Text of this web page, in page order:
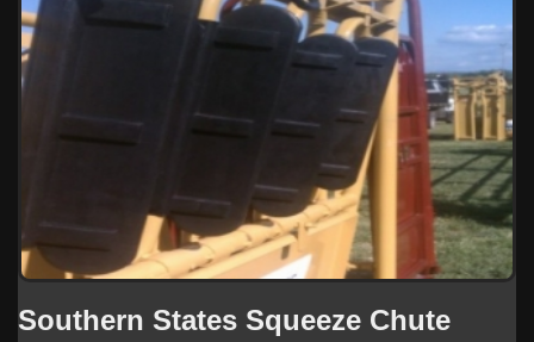
Southern States Squeeze Chute